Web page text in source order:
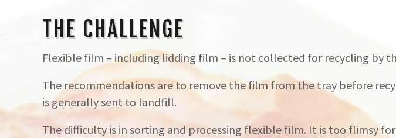
THE CHALLENGE
Flexible film – including lidding film – is not collected for recycling by
The recommendations are to remove the film from the tray before
is generally sent to landfill.
The difficulty is in sorting and processing flexible film. It is too flimsy